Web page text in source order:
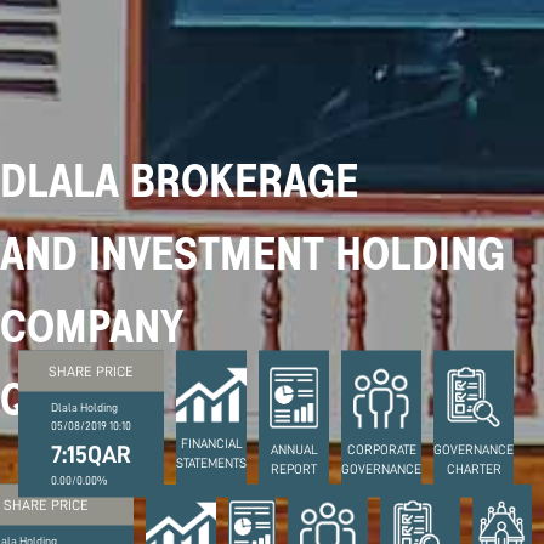
DLALA BROKERAGE
AND INVESTMENT HOLDING
COMPANY
Q.S.P.C
SHARE PRICE
Holding
SHARE PRICE
Dlala Holding
05/08/2019 10:10
7:15QAR
0.00/0.00%
FINANCIAL
STATEMENTS
ANNUAL
REPORT
CORPORATE
GOVERNANCE
GOVERNANCE
CHARTER